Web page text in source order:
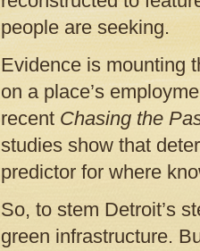
people are seeking.
Evidence is mounting
on a place’s
recent Chasing the
studies show that
predictor for where
So, to stem Detroit’s
green infrastructure.